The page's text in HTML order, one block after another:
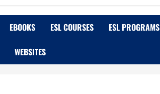
EBOOKS ESL COURSES ESL PROGRAMS
WEBSITES